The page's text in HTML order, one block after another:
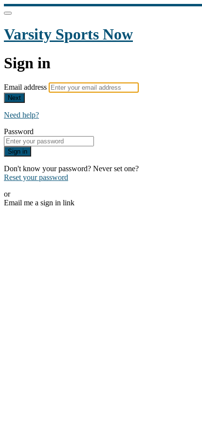
Varsity Sports Now
Sign in
Email address
Next
Need help?
Password
Sign in
Don't know your password? Never set one?
Reset your password
or
Email me a sign in link